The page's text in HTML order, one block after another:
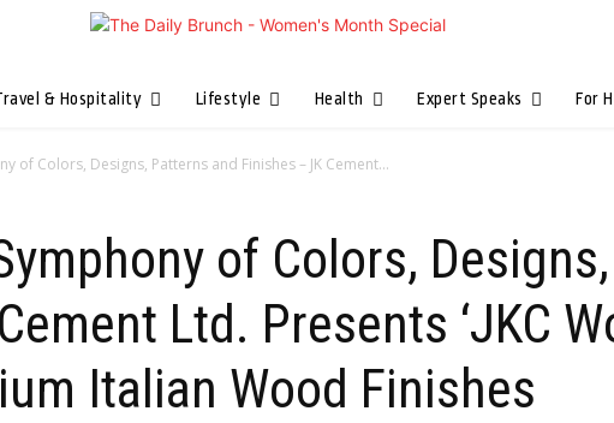
& Hospitality Lifestyle Health Expert Speaks For
of Colors, Designs, Patterns and Finishes – JK Cement...
of Colors,
Ltd. Presents ‘JKC
Italian Wood Finishes